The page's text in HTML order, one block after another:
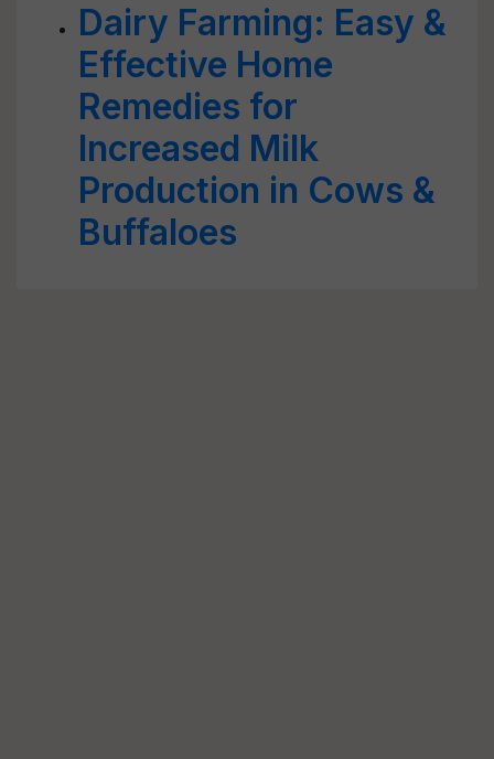
Dairy Farming: Easy &
Effective Home
Remedies for
Increased Milk
Production in Cows &
Buffaloes